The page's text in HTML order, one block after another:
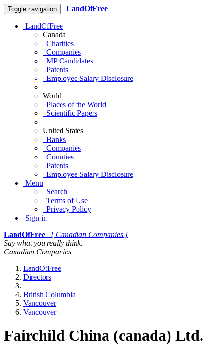
Toggle navigation LandOfFree
LandOfFree
Canada
Charities
Companies
MP Candidates
Patents
Employee Salary Disclosure
World
Places of the World
Scientific Papers
United States
Banks
Companies
Counties
Patents
Employee Salary Disclosure
Menu
Search
Terms of Use
Privacy Policy
Sign in
LandOfFree
[ Canadian Companies ]
Say what you really think.
Canadian Companies
LandOfFree
Directors
British Columbia
Vancouver
Vancouver
Fairchild China (canada) Ltd.